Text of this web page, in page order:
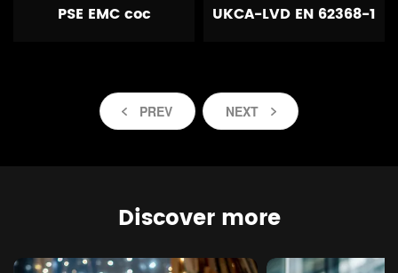
PSE EMC coc UKCA-LVD EN 62368-1
PREV NEXT
Discover more